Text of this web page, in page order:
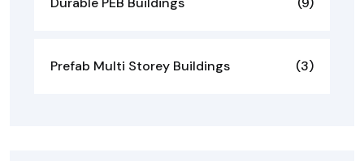
Prefab Multi Storey Buildings (3)